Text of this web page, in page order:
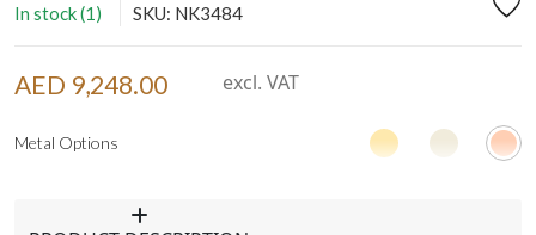
In stock (1) SKU: NK3484
AED 9,248.00 excl. VAT
Metal Options